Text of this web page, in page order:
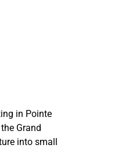
in Pointe
Grand
into small